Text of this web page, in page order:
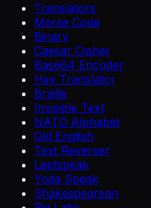
Translators
Morse Code
Binary
Caesar Cipher
Base64 Encoder
Hex Translator
Braille
Invisible Text
NATO Alphabet
Old English
Text Reverser
Leetspeak
Yoda Speak
Shakespearean